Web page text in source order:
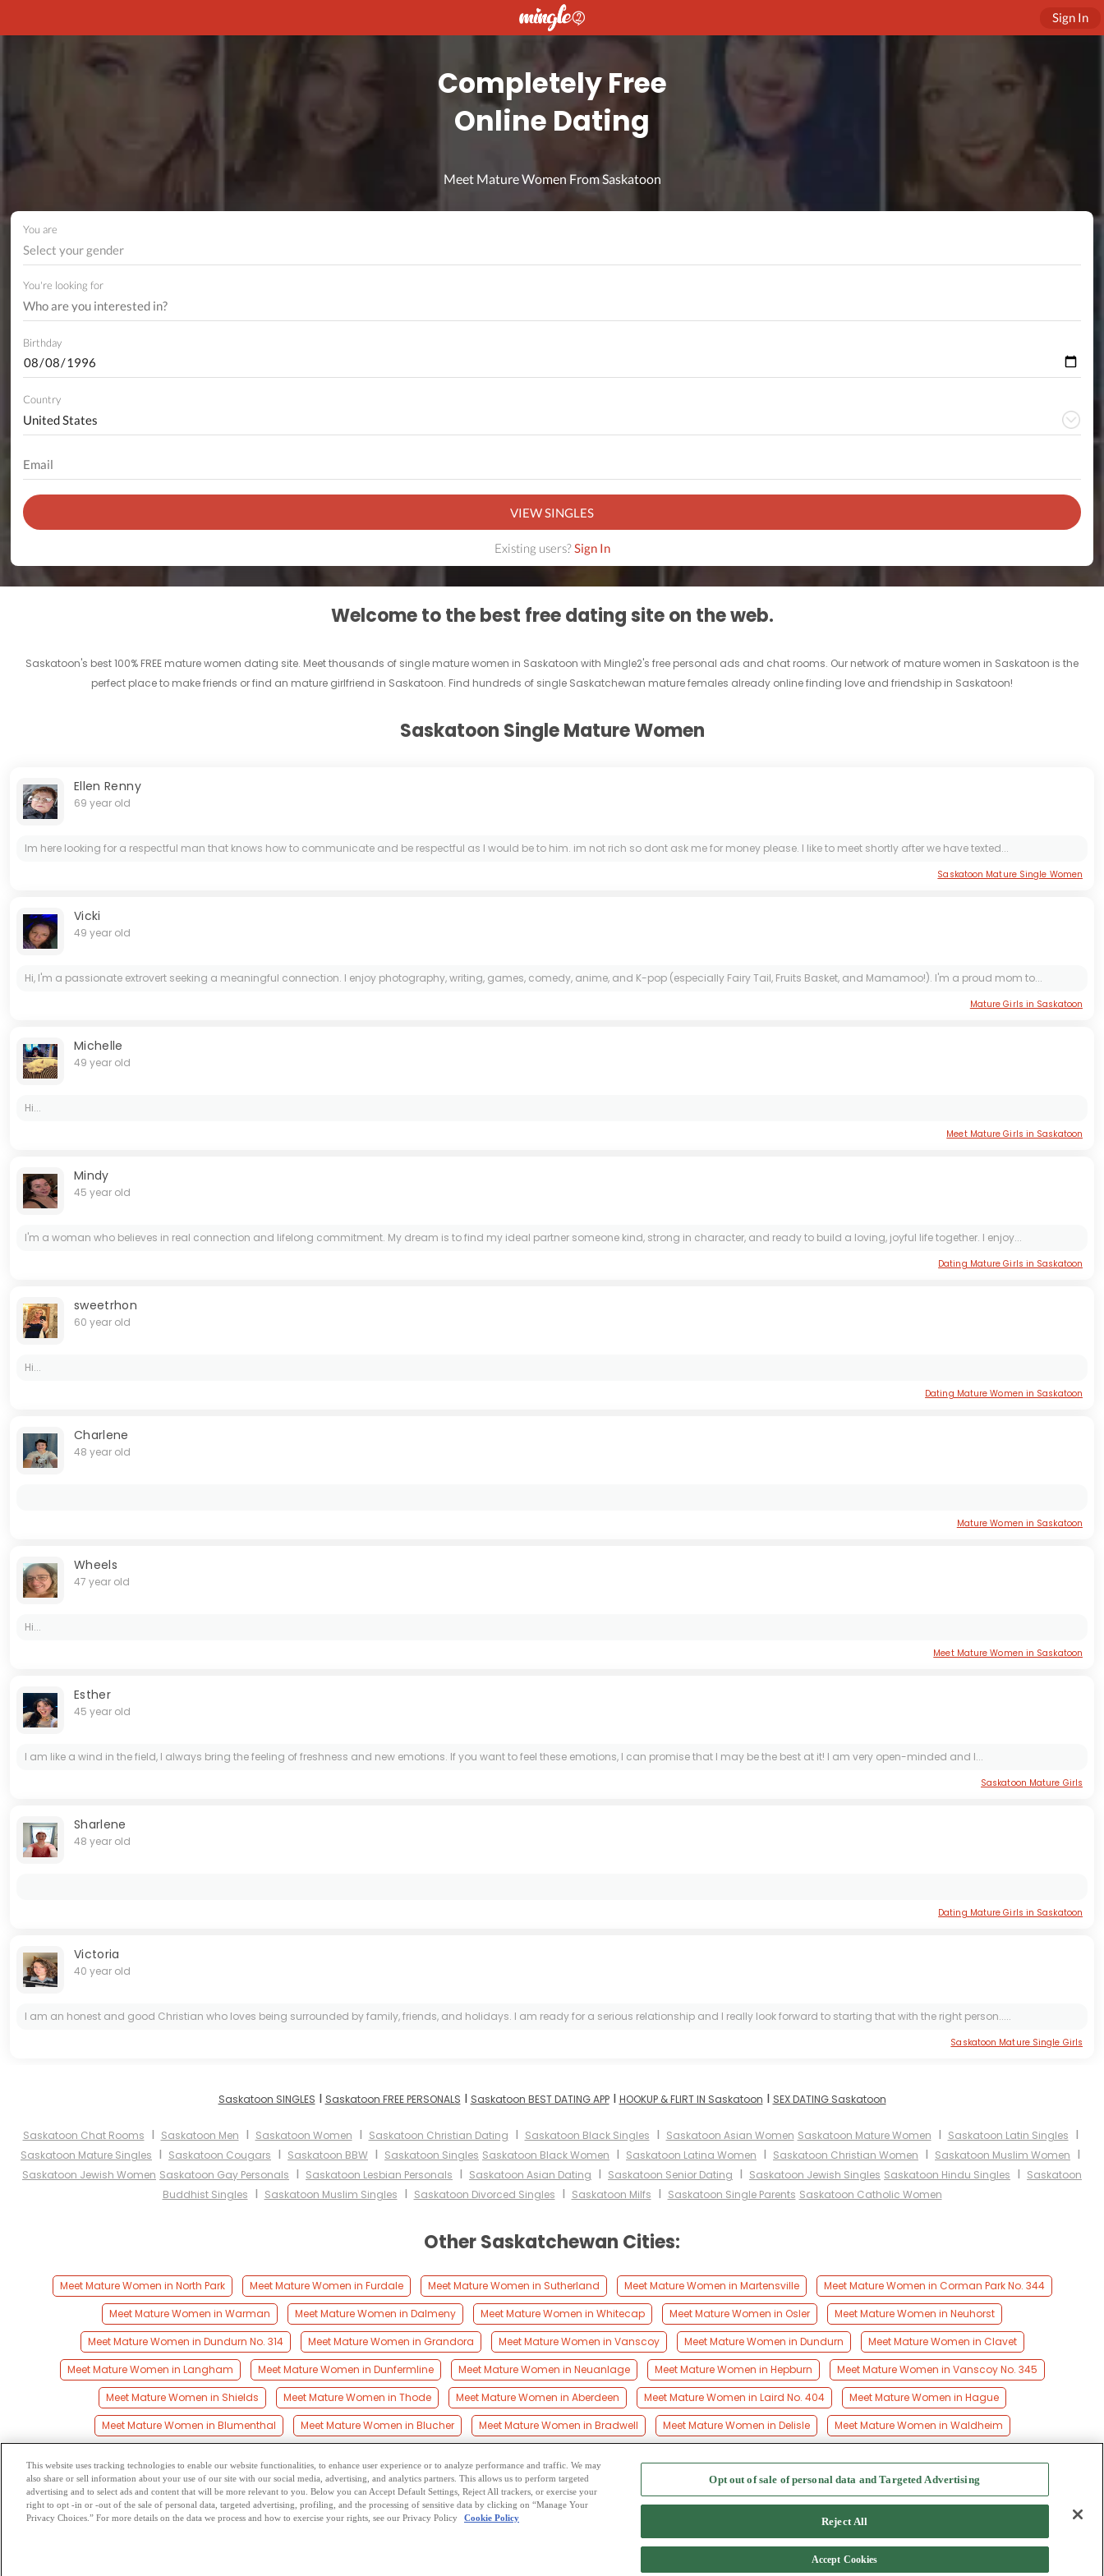
Sign In
Completely Free
Online Dating
Meet Mature Women From Saskatoon
You are
Select your gender
You're looking for
Birthday
Country
VIEW SINGLES
Existing users?Sign In
Welcome to the best free dating site on the web.
Saskatoon's best 100% FREE mature women dating site. Meet thousands of single mature women in Saskatoon with Mingle2's free personal ads and chat rooms. Our network of mature women in Saskatoon is the
perfect place to make friends or find an mature girlfriend in Saskatoon. Find hundreds of single Saskatchewan mature females already online finding love and friendship in Saskatoon!
Saskatoon Single Mature Women
Ellen Renny
69 year old
Im here looking for a respectful man that knows how to communicate and be respectful as I would be to him. im not rich so dont ask me for money please. I like to meet shortly after we have texted...
Saskatoon Mature Single Women
Vicki
49 year old
Hi, I'm a passionate extrovert seeking a meaningful connection. I enjoy photography, writing, games, comedy, anime, and K-pop (especially Fairy Tail, Fruits Basket, and Mamamoo!). I'm a proud mom to...
Mature Girls in Saskatoon
Michelle
49 year old
Hi...
Meet Mature Girls in Saskatoon
Mindy
45 year old
I'm a woman who believes in real connection and lifelong commitment. My dream is to find my ideal partner someone kind, strong in character, and ready to build a loving, joyful life together. I enjoy...
Dating Mature Girls in Saskatoon
sweetrhon
60 year old
Hi...
Dating Mature Women in Saskatoon
Charlene
48 year old
Mature Women in Saskatoon
Wheels
47 year old
Hi...
Meet Mature Women in Saskatoon
Esther
45 year old
I am like a wind in the field, I always bring the feeling of freshness and new emotions. If you want to feel these emotions, I can promise that I may be the best at it! I am very open-minded and I...
Saskatoon Mature Girls
Sharlene
48 year old
Dating Mature Girls in Saskatoon
Victoria
40 year old
I am an honest and good Christian who loves being surrounded by family, friends, and holidays. I am ready for a serious relationship and I really look forward to starting that with the right person.....
Saskatoon Mature Single Girls
Saskatoon SINGLES I Saskatoon FREE PERSONALS I Saskatoon BEST DATING APPI HOOKUP & FLIRT IN Saskatoon I SEX DATING Saskatoon
Saskatoon Chat Rooms I Saskatoon Men I Saskatoon Women I Saskatoon Christian Dating I Saskatoon Black Singles I Saskatoon Asian Women Saskatoon Mature Women I Saskatoon Latin Singles I
Saskatoon Mature Singles I Saskatoon Cougars I Saskatoon BBW I Saskatoon Singles Saskatoon Black Women I Saskatoon Latina Women I Saskatoon Christian Women I Saskatoon Muslim Women I
Saskatoon Jewish Women Saskatoon Gay Personals I Saskatoon Lesbian Personals I Saskatoon Asian Dating I Saskatoon Senior Dating I Saskatoon Jewish Singles Saskatoon Hindu Singles I Saskatoon
Buddhist Singles I Saskatoon Muslim Singles I Saskatoon Divorced Singles I Saskatoon Milfs I Saskatoon Single Parents Saskatoon Catholic Women
Other Saskatchewan Cities:
Meet Mature Women in North Park Meet Mature Women in Furdale Meet Mature Women in Sutherland Meet Mature Women in Martensville
Meet Mature Women in Corman Park No. 344
Meet Mature Women in Warman
Meet Mature Women in Dalmeny Meet Mature Women in Whitecap Meet Mature Women in Osler
Meet Mature Women in Neuhorst
Meet Mature Women in Dundurn No. 314
Meet Mature Women in Grandora Meet Mature Women in Vanscoy Meet Mature Women in Dundurn
Meet Mature Women in Clavet
Meet Mature Women in Langham
Meet Mature Women in Dunfermline Meet Mature Women in Neuanlage Meet Mature Women in Hepburn
Meet Mature Women in Vanscoy No. 345
Meet Mature Women in Shields
Meet Mature Women in Thode Meet Mature Women in Aberdeen Meet Mature Women in Laird No. 404
Meet Mature Women in Hague
Meet Mature Women in Blumenthal
Meet Mature Women in Blucher Meet Mature Women in Bradwell Meet Mature Women in Delisle Meet Mature Women in Waldheim
Browse by Category- Free Dating Site-Mingle Blog- Privacy Policy- Cookie Privacy
-Contact Us-Mingle2 iPhone App
This website uses tracking technologies to enable our website functionalities, to enhance user experience or to analyze performance and traffic. We may
also share or sell information about your use of our site with our social media, advertising, and analytics partners. This allows us to perform targeted
advertising and to select ads and content that will be more relevant to you. Below you can Accept Default Settings, Reject All trackers, or exercise your
right to opt -in or -out of the sale of personal data, targeted advertising, profiling, and the processing of sensitive data by clicking on “Manage Your
Privacy Choices.” For more details on the data we process and how to exercise your rights, see our Privacy Policy
Cookie Policy
Opt out of sale of personal data and Targeted Advertising
Reject All
Accept Cookies